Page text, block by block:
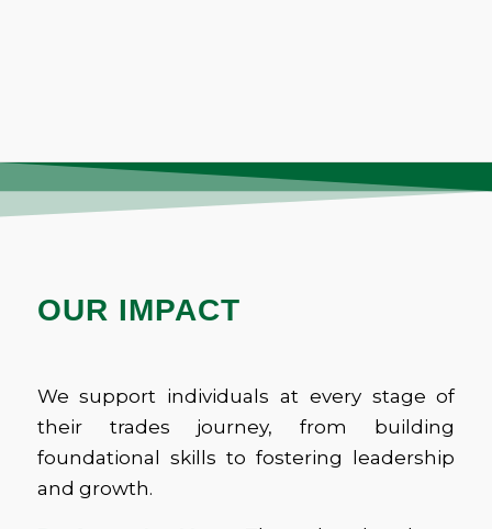
OUR IMPACT
We support individuals at every stage of
their trades journey, from building
foundational skills to fostering leadership
and growth.